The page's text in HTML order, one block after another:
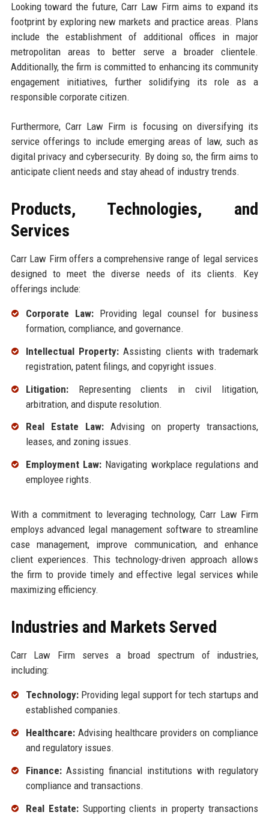
Looking toward the future, Carr Law Firm aims to expand its
footprint by exploring new markets and practice areas. Plans
include the establishment of additional offices in major
metropolitan areas to better serve a broader clientele.
Additionally, the firm is committed to enhancing its community
engagement initiatives, further solidifying its role as a
responsible corporate citizen.
Furthermore, Carr Law Firm is focusing on diversifying its
service offerings to include emerging areas of law, such as
digital privacy and cybersecurity. By doing so, the firm aims to
anticipate client needs and stay ahead of industry trends.
Products, Technologies, and
Services
Carr Law Firm offers a comprehensive range of legal services
designed to meet the diverse needs of its clients. Key
offerings include:
Corporate Law:Providing legal counsel for business
formation, compliance, and governance.
Intellectual Property:Assisting clients with trademark
registration, patent filings, and copyright issues.
Litigation:Representing clients in civil litigation,
arbitration, and dispute resolution.
Real Estate Law:Advising on property transactions,
leases, and zoning issues.
Employment Law:Navigating workplace regulations and
employee rights.
With a commitment to leveraging technology, Carr Law Firm
employs advanced legal management software to streamline
case management, improve communication, and enhance
client experiences. This technology-driven approach allows
the firm to provide timely and effective legal services while
maximizing efficiency.
Industries and Markets Served
Carr Law Firm serves a broad spectrum of industries,
including:
Technology:Providing legal support for tech startups and
established companies.
Healthcare:Advising healthcare providers on compliance
and regulatory issues.
Finance:Assisting financial institutions with regulatory
compliance and transactions.
Real Estate:Supporting clients in property transactions